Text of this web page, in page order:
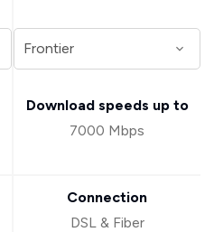
Download speeds up to
7000 Mbps
Connection
DSL & Fiber